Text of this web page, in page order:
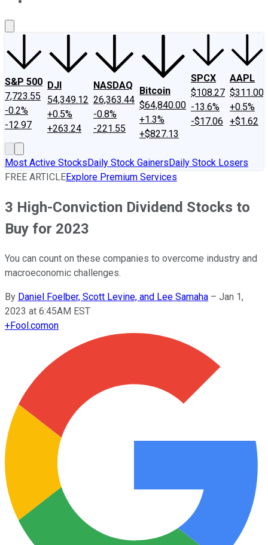
S&P 500
7,723.55
-0.2%
-12.97
DJI
54,349.12
+0.5%
+263.24
NASDAQ
26,363.44
-0.8%
-221.55
Bitcoin
$64,840.00
+1.3%
+$827.13
SPCX
$108.27
-13.6%
-$17.06
AAPL
$311.00
+0.5%
+$1.62
Most Active StocksDaily Stock GainersDaily Stock Losers
FREE ARTICLEExplore Premium Services
3 High-Conviction Dividend Stocks to
Buy for 2023
You can count on these companies to overcome industry and
macroeconomic challenges.
By Daniel Foelber, Scott Levine, and Lee Samaha – Jan 1,
2023 at 6:45AM EST
+Fool.comon